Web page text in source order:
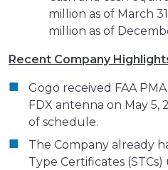
million as of March
million as of
Recent Company
Gogo received FAA
FDX antenna on May 5,
of schedule.
The Company already
Type Certificates